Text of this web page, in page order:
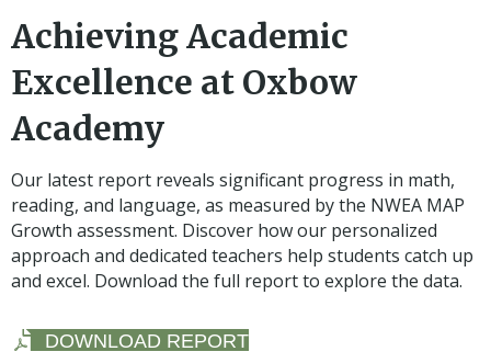
Achieving Academic
Excellence at Oxbow
Academy
Our latest report reveals significant progress in math,
reading, and language, as measured by the NWEA MAP
Growth assessment. Discover how our personalized
approach and dedicated teachers help students catch up
and excel. Download the full report to explore the data.
DOWNLOAD REPORT